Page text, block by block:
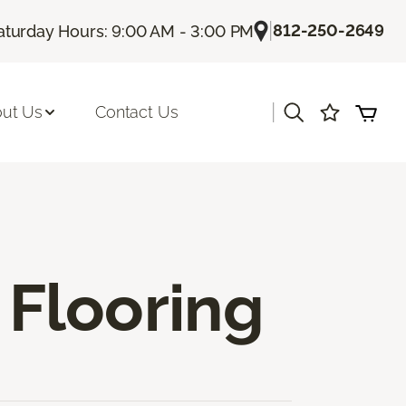
Hours: 9:00 AM - 3:00 PM |812-250-2649
Us Contact Us